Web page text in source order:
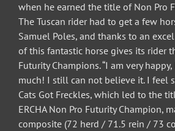
when he earned the title of Non Pro
The Tuscan rider had to get a few
Samuel Poles, and thanks to an
of this fantastic horse gives its rider
Futurity Champions. “I am very
much! I still can not believe it. I feel
Cats Got Freckles, which led to the
ERCHA Non Pro Futurity Champion,
composite (72 herd / 71.5 rein / 73